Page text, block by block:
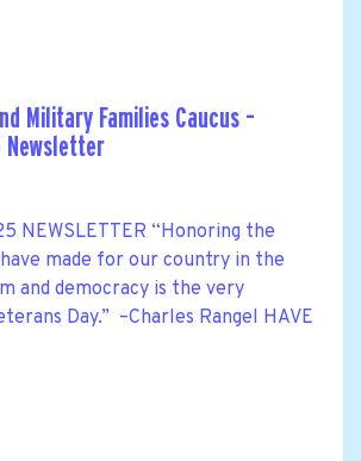
Military Families Caucus –
Newsletter
NEWSLETTER “Honoring the
made for our country in the
and democracy is the very
Day.” –Charles Rangel HAVE